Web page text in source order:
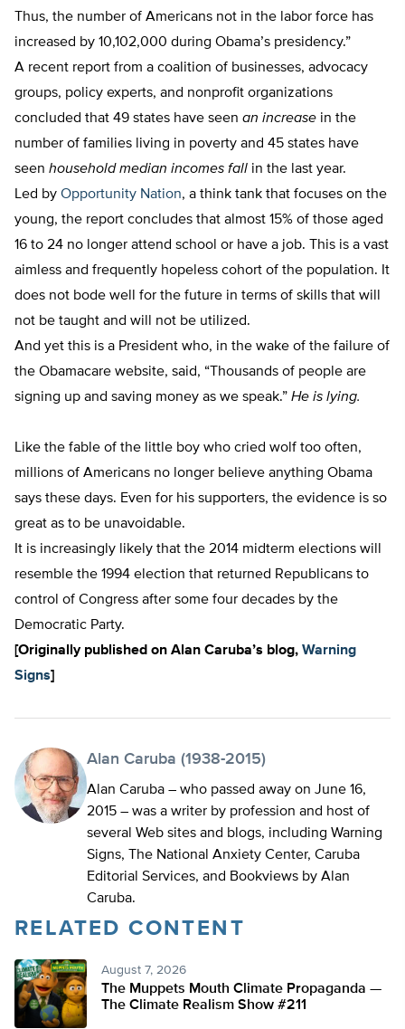
Thus, the number of Americans not in the labor force has
increased by 10,102,000 during Obama’s presidency.”
A recent report from a coalition of businesses, advocacy
groups, policy experts, and nonprofit organizations
concluded that 49 states have seen an increase in the
number of families living in poverty and 45 states have
seen household median incomes fall in the last year.
Led by Opportunity Nation, a think tank that focuses on the
young, the report concludes that almost 15% of those aged
16 to 24 no longer attend school or have a job. This is a vast
aimless and frequently hopeless cohort of the population. It
does not bode well for the future in terms of skills that will
not be taught and will not be utilized.
And yet this is a President who, in the wake of the failure of
the Obamacare website, said, “Thousands of people are
signing up and saving money as we speak.” He is lying.
Like the fable of the little boy who cried wolf too often,
millions of Americans no longer believe anything Obama
says these days. Even for his supporters, the evidence is so
great as to be unavoidable.
It is increasingly likely that the 2014 midterm elections will
resemble the 1994 election that returned Republicans to
control of Congress after some four decades by the
Democratic Party.
[Originally published on Alan Caruba’s blog, Warning
Signs]
Alan Caruba (1938-2015)
Alan Caruba – who passed away on June 16,
2015 – was a writer by profession and host of
several Web sites and blogs, including Warning
Signs, The National Anxiety Center, Caruba
Editorial Services, and Bookviews by Alan
Caruba.
RELATED CONTENT
August 7, 2026
The Muppets Mouth Climate Propaganda —
The Climate Realism Show #211